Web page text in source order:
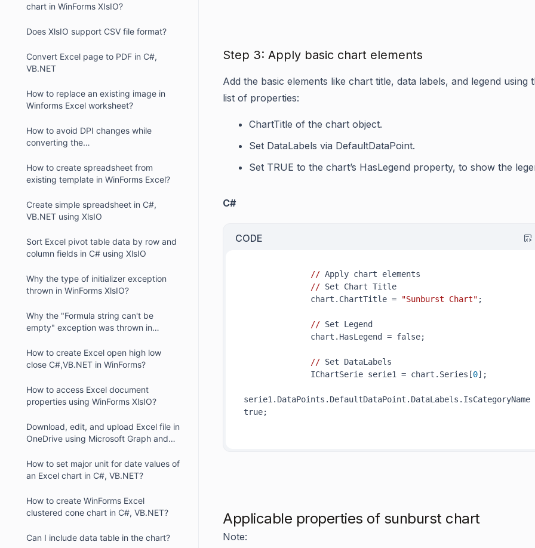
chart in WinForms XIsIO?
Does XlsIO support CSV file format?
Convert Excel page to PDF in C#,
VB.NET
How to replace an existing image in
Winforms Excel worksheet?
How to avoid DPI changes while
converting the
with chart into PDF
How to create spreadsheet from
existing template in WinForms Excel?
Create simple spreadsheet in C#,
VB.NET using XlsIO
Sort Excel pivot table data by row and
column fields in C# using XlsIO
Why the type of initializer exception
thrown in WinForms XlsIO?
Why the "Formula string can't be
empty" exception was thrown in
How to create Excel open high low
close C#,VB.NET in WinForms?
How to access Excel document
properties using WinForms XlsIO?
Download, edit, and upload Excel file in
OneDrive using Microsoft Graph and
How to set major unit for date values of
an Excel chart in C#, VB.NET?
How to create WinForms Excel
clustered cone chart in C#, VB.NET?
Can I include data table in the chart?
Step 3: Apply basic chart elements
Add the basic elements like chart title, data labels, and legend using
list of properties:
ChartTitle of the chart object.
Set DataLabels via DefaultDataPoint.
Set TRUE to the chart’s HasLegend property, to show the
C#
CODE
// Apply chart elements
// Set Chart Title
chart.ChartTitle =
"Sunburst Chart" ;
// Set Legend
chart.HasLegend = false;
// Set DataLabels
IChartSerie serie1 = chart.Series[0];
serie1.DataPoints.DefaultDataPoint.DataLabels.IsCategoryName
true;
Applicable properties of sunburst chart
Note: